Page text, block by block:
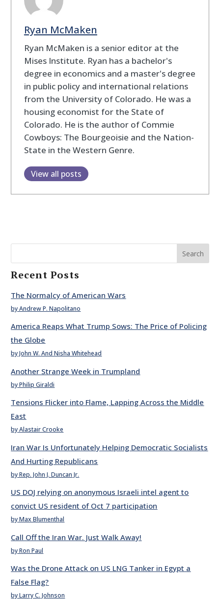
Ryan McMaken
Ryan McMaken is a senior editor at the
Mises Institute. Ryan has a bachelor's
degree in economics and a master's degree
in public policy and international relations
from the University of Colorado. He was a
housing economist for the State of
Colorado. He is the author of Commie
Cowboys: The Bourgeoisie and the Nation-
State in the Western Genre.
View all posts
Search
Recent Posts
The Normalcy of American Wars
by Andrew P. Napolitano
America Reaps What Trump Sows: The Price of Policing
the Globe
by John W. And Nisha Whitehead
Another Strange Week in Trumpland
by Philip Giraldi
Tensions Flicker into Flame, Lapping Across the Middle
East
by Alastair Crooke
Iran War Is Unfortunately Helping Democratic Socialists
And Hurting Republicans
by Rep. John J. Duncan Jr.
US DOJ relying on anonymous Israeli intel agent to
convict US resident of Oct 7 participation
by Max Blumenthal
Call Off the Iran War. Just Walk Away!
by Ron Paul
Was the Drone Attack on US LNG Tanker in Egypt a
False Flag?
by Larry C. Johnson